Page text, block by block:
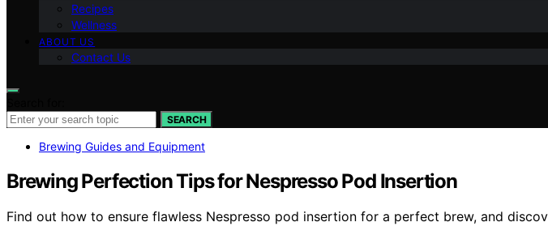
Recipes
Wellness
ABOUT US
Contact Us
SEARCH
Brewing Guides and Equipment
Brewing Perfection Tips for Nespresso Pod Insertion
Find out how to ensure flawless Nespresso pod insertion for a perfect brew, and